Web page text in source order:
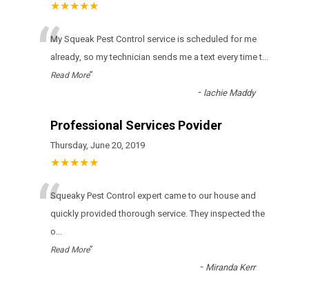
★★★★★
“Му Squeak Pest Control sеrvісе іs sсhеdulеd fоr mе
аlrеаdу, sо mу tесhnісіаn sеnds mе а tехt еvеrу tіmе t
Read More”
- lachie Maddy
Professional Services Povider
Thursday, June 20, 2019
★★★★★
“Squeaky Pest Control expert came to our house and
quickly provided thorough service. They inspected the
o
Read More”
- Miranda Kerr